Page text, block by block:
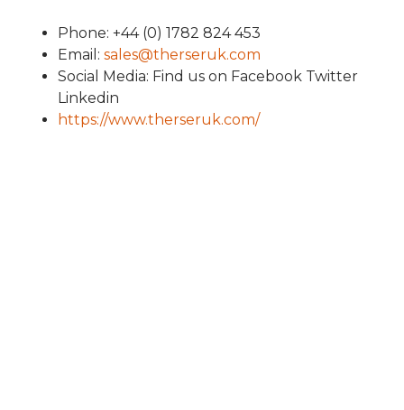
Phone: +44 (0) 1782 824 453
Email: sales@therseruk.com
Social Media: Find us on Facebook Twitter
Linkedin
https://www.therseruk.com/